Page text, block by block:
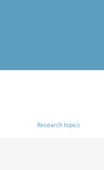
Research topics